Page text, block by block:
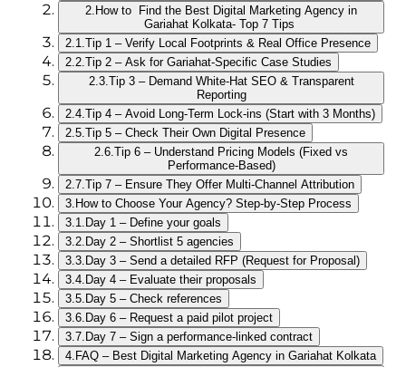
2. How to Find the Best Digital Marketing Agency in
Gariahat Kolkata- Top 7 Tips
2.1.Tip 1 – Verify Local Footprints & Real Office Presence
2.2.Tip 2 – Ask for Gariahat-Specific Case Studies
2.3.Tip 3 – Demand White-Hat SEO & Transparent
Reporting
2.4.Tip 4 – Avoid Long-Term Lock-ins (Start with 3 Months)
2.5.Tip 5 – Check Their Own Digital Presence
2.6.Tip 6 – Understand Pricing Models (Fixed vs
Performance-Based)
2.7.Tip 7 – Ensure They Offer Multi-Channel Attribution
3. How to Choose Your Agency? Step-by-Step Process
3.1. Day 1 – Define your goals
3.2. Day 2 – Shortlist 5 agencies
3.3. Day 3 – Send a detailed RFP (Request for Proposal)
3.4. Day 4 – Evaluate their proposals
3.5. Day 5 – Check references
3.6. Day 6 – Request a paid pilot project
3.7. Day 7 – Sign a performance-linked contract
4. FAQ – Best Digital Marketing Agency in Gariahat Kolkata